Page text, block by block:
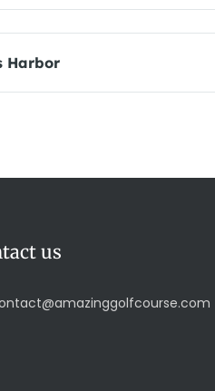
Harbor
us